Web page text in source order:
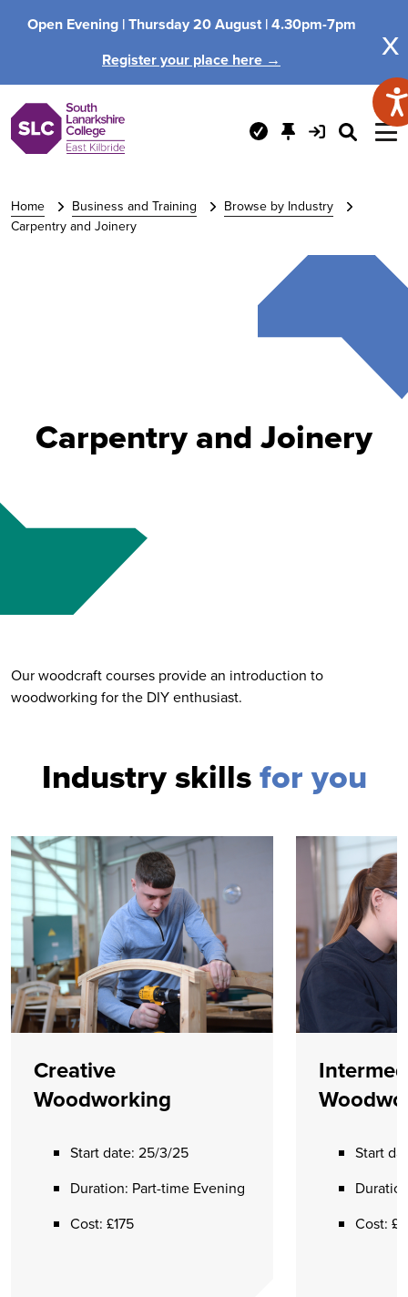
Open Evening |Thursday 20 August |4.30pm-7pm
Register your place here →
x
Home Business and Training
Browse by Industry
Carpentry and Joinery
Carpentry and Joinery
Our woodcraft courses provide an introduction to
woodworking for the DIY enthusiast.
Industry skillsfor you
Creative
Woodworking
Start date: 25/3/25
Duration: Part-time Evening
Cost: £175
Start
Cost: